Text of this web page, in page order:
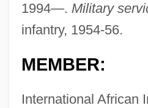
1994—. Military
infantry, 1954-56.
MEMBER:
International African